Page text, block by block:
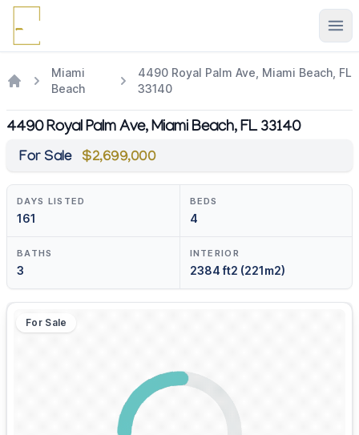
Miami
Beach
4490 Royal Palm Ave, Miami Beach, FL
33140
4490 Royal Palm Ave, Miami Beach, FL 33140
For Sale $2,699,000
DAYS LISTED
161
BEDS
4
BATHS
3
INTERIOR
2384 ft2 (221m2)
For Sale